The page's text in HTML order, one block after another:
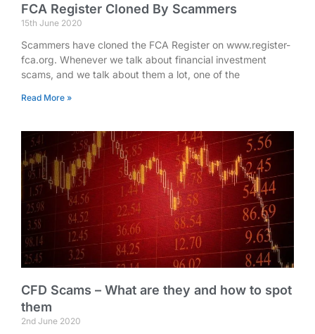
FCA Register Cloned By Scammers
15th June 2020
Scammers have cloned the FCA Register on www.register-
fca.org. Whenever we talk about financial investment
scams, and we talk about them a lot, one of the
Read More »
CFD Scams – What are they and how to spot
them
2nd June 2020